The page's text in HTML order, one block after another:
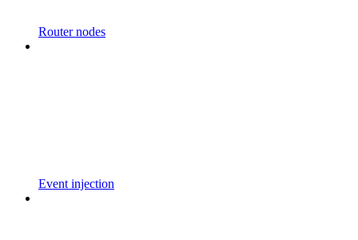
Router nodes
Event injection